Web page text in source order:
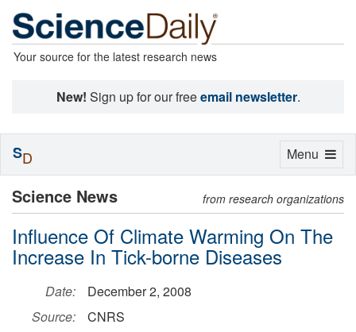
Your source for the latest research news
New! Sign up for our freeemail newsletter.
Science News from research organizations
Influence Of Climate Warming On The
Increase In Tick-borne Diseases
Date:
December 2, 2008
Source:
CNRS
Toggle
Menu
SD